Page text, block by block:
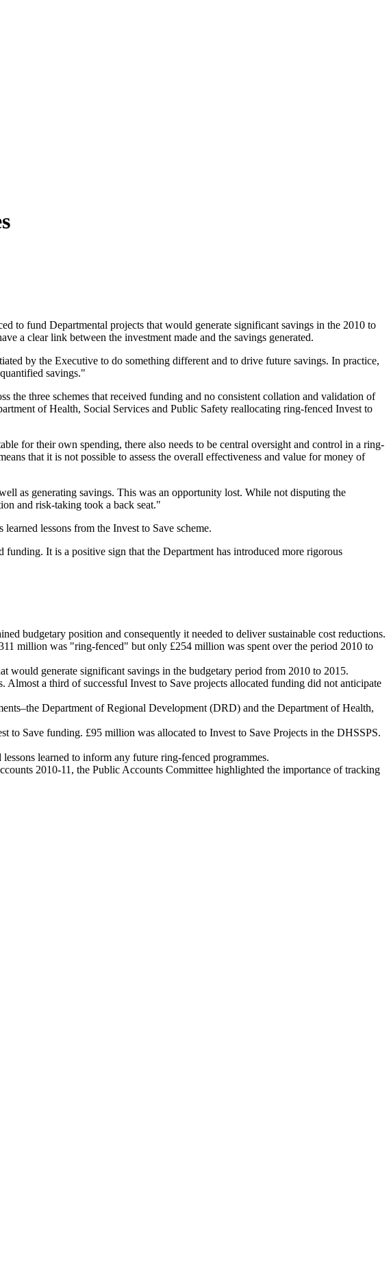
to fund Departmental projects that would generate significant savings in the 2010 to
a clear link between the investment made and the savings generated.
by the Executive to do something different and to drive future savings. In practice,
savings."
the three schemes that received funding and no consistent collation and validation of
of Health, Social Services and Public Safety reallocating ring-fenced Invest to
for their own spending, there also needs to be central oversight and control in a ring-
that it is not possible to assess the overall effectiveness and value for money of
as generating savings. This was an opportunity lost. While not disputing the
and risk-taking took a back seat."
lessons from the Invest to Save scheme.
It is a positive sign that the Department has introduced more rigorous
budgetary position and consequently it needed to deliver sustainable cost reductions.
million was "ring-fenced" but only £254 million was spent over the period 2010 to
would generate significant savings in the budgetary period from 2010 to 2015.
a third of successful Invest to Save projects allocated funding did not anticipate
Department of Regional Development (DRD) and the Department of Health,
Save funding. £95 million was allocated to Invest to Save Projects in the DHSSPS.
learned to inform any future ring-fenced programmes.
2010-11, the Public Accounts Committee highlighted the importance of tracking